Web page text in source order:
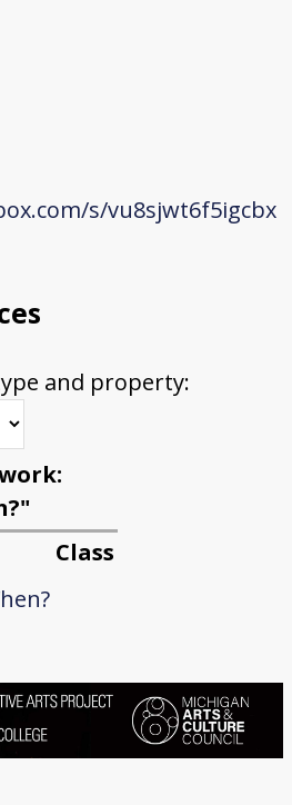
s/vu8sjwt6f5igcbx
and property:
Class